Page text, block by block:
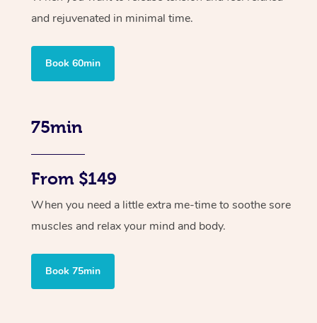
and rejuvenated in minimal time.
Book 60min
75min
From $149
When you need a little extra me-time to soothe sore
muscles and relax your mind and body.
Book 75min